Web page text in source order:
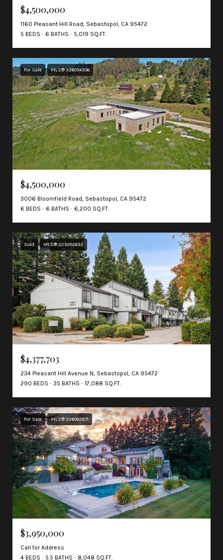
$4,500,000
1160 Pleasant Hill Road, Sebastopol, CA 95472
5 BEDS
6 BATHS 5,019 SQ.FT.
For Sale MLS® 326054306
$4,500,000
3006 Bloomfield Road, Sebastopol, CA 95472
6 BEDS
6 BATHS 6,200 SQ.FT.
Sold MLS® 325092632
$4,377,703
234 Pleasant Hill Avenue N, Sebastopol, CA 95472
290 BEDS
35 BATHS 17,088 SQ.FT.
For Sale MLS® 326062871
$3,950,000
Call for Address
4 BEDS
5.5 BATHS 8,048 SQ.FT.